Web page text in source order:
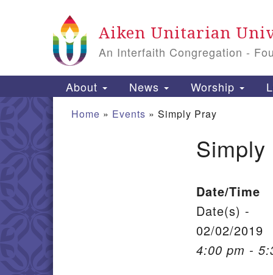
Aiken Unitarian
An Interfaith Congregation -
Main Navigation
About News Worship
Home » Events » Simply Pray
Simply
Date/Time
Date(s) -
02/02/2019
4:00 pm -